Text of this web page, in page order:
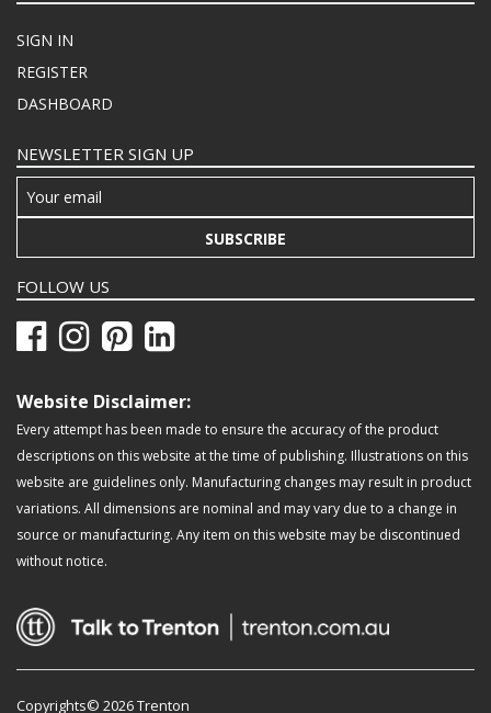
SIGN IN
REGISTER
DASHBOARD
NEWSLETTER SIGN UP
SUBSCRIBE
FOLLOW US
Website Disclaimer:
Every attempt has been made to ensure the accuracy of the product
descriptions on this website at the time of publishing. Illustrations on this
website are guidelines only. Manufacturing changes may result in product
variations. All dimensions are nominal and may vary due to a change in
source or manufacturing. Any item on this website may be discontinued
without notice.
Copyrights© 2026 Trenton